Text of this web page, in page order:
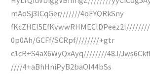
mAoSj3lCqGer///////4oEYQRkSny
0p0Ah/GCFf/SCRpf////////+gtr
c1cR+S4aX6WyQxAyq////////48J/
////4+aBhHniPyB2baOI44bSs